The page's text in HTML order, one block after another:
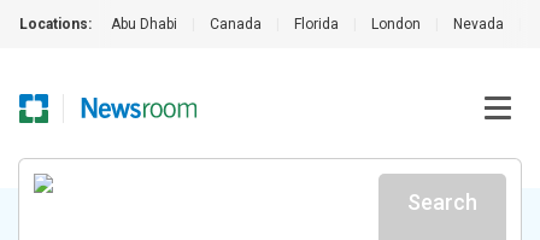
Locations: Abu Dhabi Canada Florida London Nevada
Search